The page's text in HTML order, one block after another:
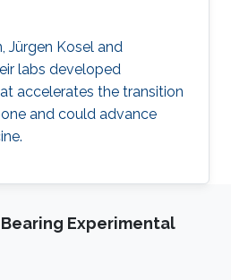
Jürgen Kosel and
labs developed
accelerates the transition
and could advance
Experimental